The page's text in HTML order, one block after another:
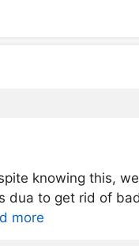
knowing this,
dua to get rid of
more